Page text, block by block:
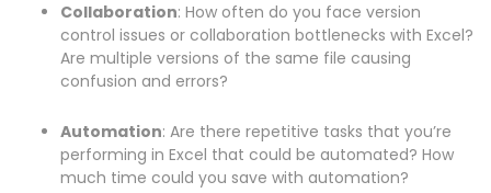
Collaboration: How often do you face version
control issues or collaboration bottlenecks with Excel?
Are multiple versions of the same file causing
confusion and errors?
Automation: Are there repetitive tasks that you’re
performing in Excel that could be automated? How
much time could you save with automation?